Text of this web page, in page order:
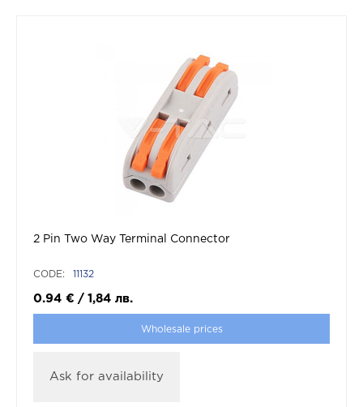
2 Pin Two Way Terminal Connector
CODE: 11132
0.94 € / 1,84 лв.
Wholesale prices
Ask for availability